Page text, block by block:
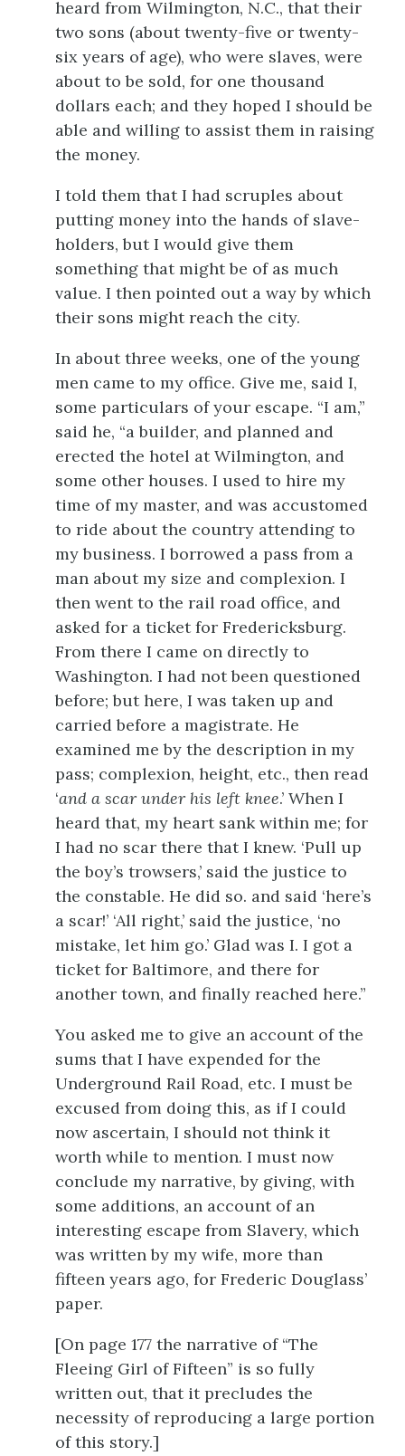
heard from Wilmington, N.C., that their
two sons (about twenty-five or twenty-
six years of age), who were slaves, were
about to be sold, for one thousand
dollars each; and they hoped I should be
able and willing to assist them in raising
the money.
I told them that I had scruples about
putting money into the hands of slave-
holders, but I would give them
something that might be of as much
value. I then pointed out a way by which
their sons might reach the city.
In about three weeks, one of the young
men came to my office. Give me, said I,
some particulars of your escape. “I am,”
said he, “a builder, and planned and
erected the hotel at Wilmington, and
some other houses. I used to hire my
time of my master, and was accustomed
to ride about the country attending to
my business. I borrowed a pass from a
man about my size and complexion. I
then went to the rail road office, and
asked for a ticket for Fredericksburg.
From there I came on directly to
Washington. I had not been questioned
before; but here, I was taken up and
carried before a magistrate. He
examined me by the description in my
pass; complexion, height, etc., then read
‘and a scar under his left knee.’ When I
heard that, my heart sank within me; for
I had no scar there that I knew. ‘Pull up
the boy’s trowsers,’ said the justice to
the constable. He did so. and said ‘here’s
a scar!’ ‘All right,’ said the justice, ‘no
mistake, let him go.’ Glad was I. I got a
ticket for Baltimore, and there for
another town, and finally reached here.”
You asked me to give an account of the
sums that I have expended for the
Underground Rail Road, etc. I must be
excused from doing this, as if I could
now ascertain, I should not think it
worth while to mention. I must now
conclude my narrative, by giving, with
some additions, an account of an
interesting escape from Slavery, which
was written by my wife, more than
fifteen years ago, for Frederic Douglass’
paper.
[On page 177 the narrative of “The
Fleeing Girl of Fifteen” is so fully
written out, that it precludes the
necessity of reproducing a large portion
of this story.]